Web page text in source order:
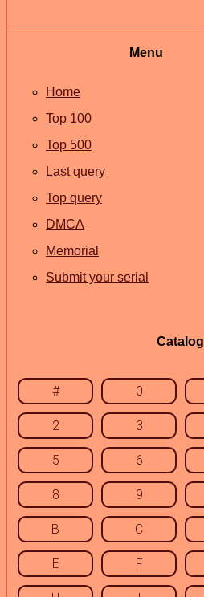
Menu
Home
Top 100
Top 500
Last query
Top query
DMCA
Memorial
Submit your serial
Catalog
# 0
2 3
5 6
8 9
B C
E F